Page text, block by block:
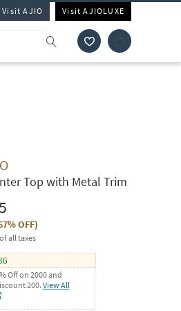
Visit AJIO Visit AJIOLUXE
Top with Metal Trim
OFF)
all taxes
Off on 2000 and
200.View All